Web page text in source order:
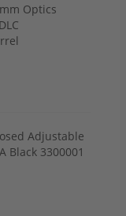
Optics
Adjustable
Black 3300001